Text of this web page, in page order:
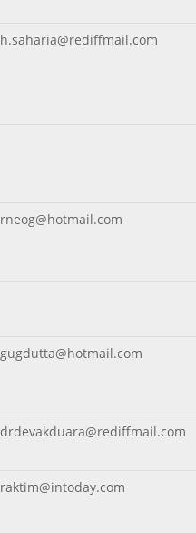
h.saharia@rediffmail.com
rneog@hotmail.com
gugdutta@hotmail.com
drdevakduara@rediffmail.com
raktim@intoday.com